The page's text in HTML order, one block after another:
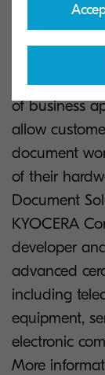
resulting in a
(TCO) over
The
does not
of business
allow
document
of their
Document
KYOCERA
developer
advanced
including
equipment,
electronic
More